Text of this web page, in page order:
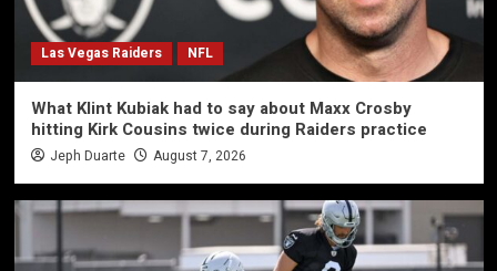
Las Vegas Raiders NFL
What Klint Kubiak had to say about Maxx Crosby
hitting Kirk Cousins twice during Raiders practice
Jeph Duarte August 7, 2026